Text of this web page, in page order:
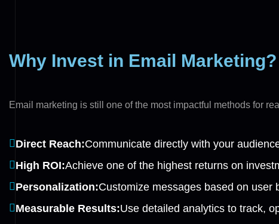
Why Invest in Email Marketing?
Email marketing is still one of the most impactful methods for
Direct Reach:Communicate directly with your
High ROI:Achieve one of the highest returns on
Personalization:Customize messages based on user
Measurable Results:Use detailed analytics to track,